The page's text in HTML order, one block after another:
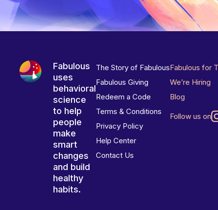
Fabulous
uses
behavioral
science
to help
people
make
smart
changes
and build
healthy
habits.
The Story of Fabulous
Fabulous Giving
Redeem a Code
Terms & Conditions
Privacy Policy
Help Center
Contact Us
Fabulous for
We’re Hiring
Blog
Follow us on